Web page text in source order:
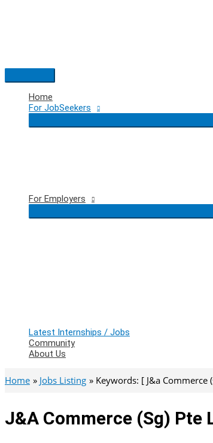
Main
Menu
Home
For JobSeekers
For Employers
Latest Internships / Jobs
Community
About Us
Home Jobs Listing Keywords: [ J&a Commerce
J&a Commerce (sg) Pte